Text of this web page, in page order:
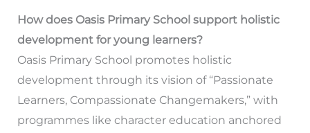
How does Oasis Primary School support holistic
development for young learners?
Oasis Primary School promotes holistic
development through its vision of “Passionate
Learners, Compassionate Changemakers,” with
programmes like character education anchored